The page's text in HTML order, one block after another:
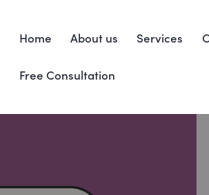
Home About us Services
Free Consultation